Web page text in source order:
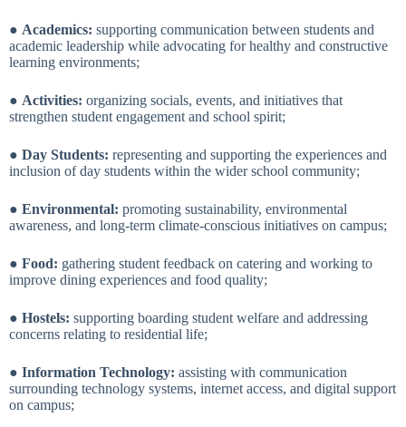
● Academics: supporting communication between students and
academic leadership while advocating for healthy and constructive
learning environments;
● Activities: organizing socials, events, and initiatives that
strengthen student engagement and school spirit;
● Day Students: representing and supporting the experiences and
inclusion of day students within the wider school community;
● Environmental: promoting sustainability, environmental
awareness, and long-term climate-conscious initiatives on campus;
● Food: gathering student feedback on catering and working to
improve dining experiences and food quality;
● Hostels: supporting boarding student welfare and addressing
concerns relating to residential life;
● Information Technology: assisting with communication
surrounding technology systems, internet access, and digital support
on campus;